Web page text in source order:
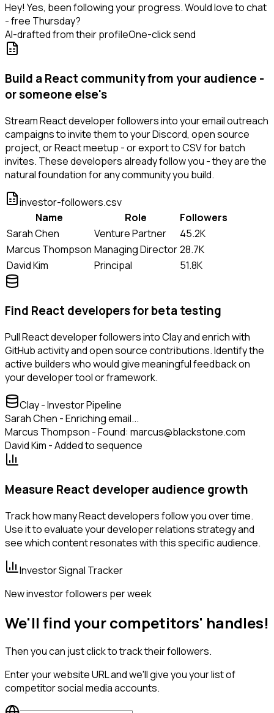
Hey! Yes, been following your progress. Would love to chat
- free Thursday?
AI-drafted from their profileOne-click send
Build a React community from your audience -
or someone else's
Stream React developer followers into your email outreach
campaigns to invite them to your Discord, open source
project, or React meetup - or export to CSV for batch
invites. These developers already follow you - they are the
natural foundation for any community you build.
investor-followers.csv
Name
Role
Followers
Sarah Chen
Venture Partner
45.2K
Marcus Thompson Managing Director28.7K
David Kim
Principal 51.8K
Find React developers for beta testing
Pull React developer followers into Clay and enrich with
GitHub activity and open source contributions. Identify the
active builders who would give meaningful feedback on
your developer tool or framework.
Clay - Investor Pipeline
Sarah Chen - Enriching email...
Marcus Thompson - Found: marcus@blackstone.com
David Kim - Added to sequence
Measure React developer audience growth
Track how many React developers follow you over time.
Use it to evaluate your developer relations strategy and
see which content resonates with this specific audience.
Investor Signal Tracker
New investor followers per week
We'll find your competitors' handles!
Then you can just click to track their followers.
Enter your website URL and we'll give you your list of
competitor social media accounts.